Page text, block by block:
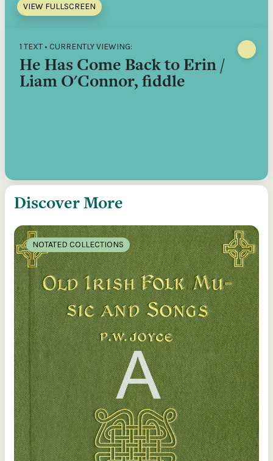
VIEW FULLSCREEN
1 TEXT • CURRENTLY VIEWING:
He Has Come Back to Erin /
Liam O'Connor, fiddle
Discover More
NOTATED COLLECTIONS